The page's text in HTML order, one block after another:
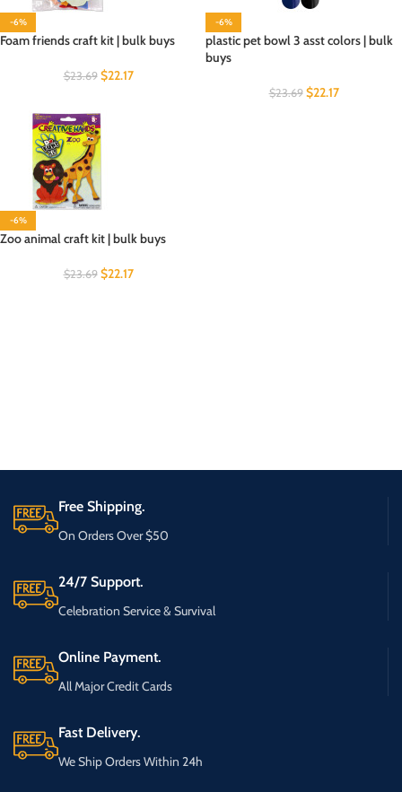
-6%
Foam friends craft kit | bulk buys
$23.69 $22.17
-6%
plastic pet bowl 3 asst colors | bulk
buys
$23.69 $22.17
-6%
Zoo animal craft kit | bulk buys
$23.69 $22.17
Free Shipping.
On Orders Over $50
24/7 Support.
Celebration Service & Survival
Online Payment.
All Major Credit Cards
Fast Delivery.
We Ship Orders Within 24h